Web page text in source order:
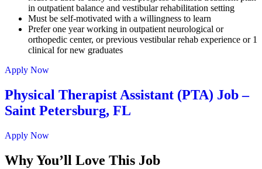
in outpatient balance and vestibular rehabilitation setting
Must be self-motivated with a willingness to learn
Prefer one year working in outpatient neurological or
orthopedic center, or previous vestibular rehab experience or 1
clinical for new graduates
Apply Now
Physical Therapist Assistant (PTA) Job –
Saint Petersburg, FL
Apply Now
Why You’ll Love This Job